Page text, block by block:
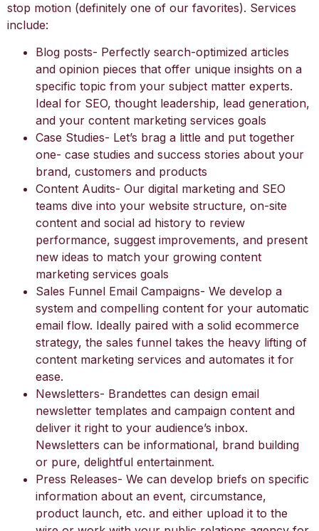
stop motion (definitely one of our favorites). Services
include:
Blog posts- Perfectly search-optimized articles
and opinion pieces that offer unique insights on a
specific topic from your subject matter experts.
Ideal for SEO, thought leadership, lead generation,
and your content marketing services goals
Case Studies- Let’s brag a little and put together
one- case studies and success stories about your
brand, customers and products
Content Audits- Our digital marketing and SEO
teams dive into your website structure, on-site
content and social ad history to review
performance, suggest improvements, and present
new ideas to match your growing content
marketing services goals
Sales Funnel Email Campaigns- We develop a
system and compelling content for your automatic
email flow. Ideally paired with a solid ecommerce
strategy, the sales funnel takes the heavy lifting of
content marketing services and automates it for
ease.
Newsletters- Brandettes can design email
newsletter templates and campaign content and
deliver it right to your audience’s inbox.
Newsletters can be informational, brand building
or pure, delightful entertainment.
Press Releases- We can develop briefs on specific
information about an event, circumstance,
product launch, etc. and either upload it to the